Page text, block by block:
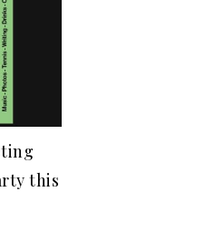
this